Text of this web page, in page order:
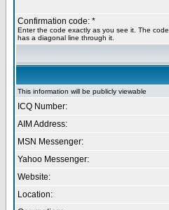
Confirmation code: *
Enter the code exactly as you see it. The
has a diagonal line through it.
This information will be publicly viewable
ICQ Number:
AIM Address:
MSN Messenger:
Yahoo Messenger:
Website:
Location: